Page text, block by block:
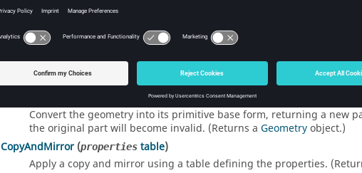
Method List
Convert the geometry into its primitive base form, returning a new
the original part will become invalid. (Returns a Geometryobject.)
CopyAndMirror (properties table)
Apply a copy and mirror using a table defining the properties.